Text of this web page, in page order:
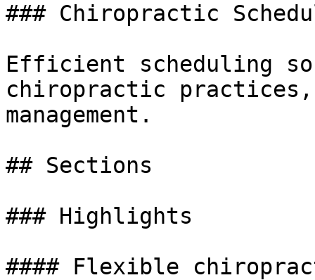
### Chiropractic
Efficient scheduling
chiropractic practices,
management.
## Sections
### Highlights
#### Flexible